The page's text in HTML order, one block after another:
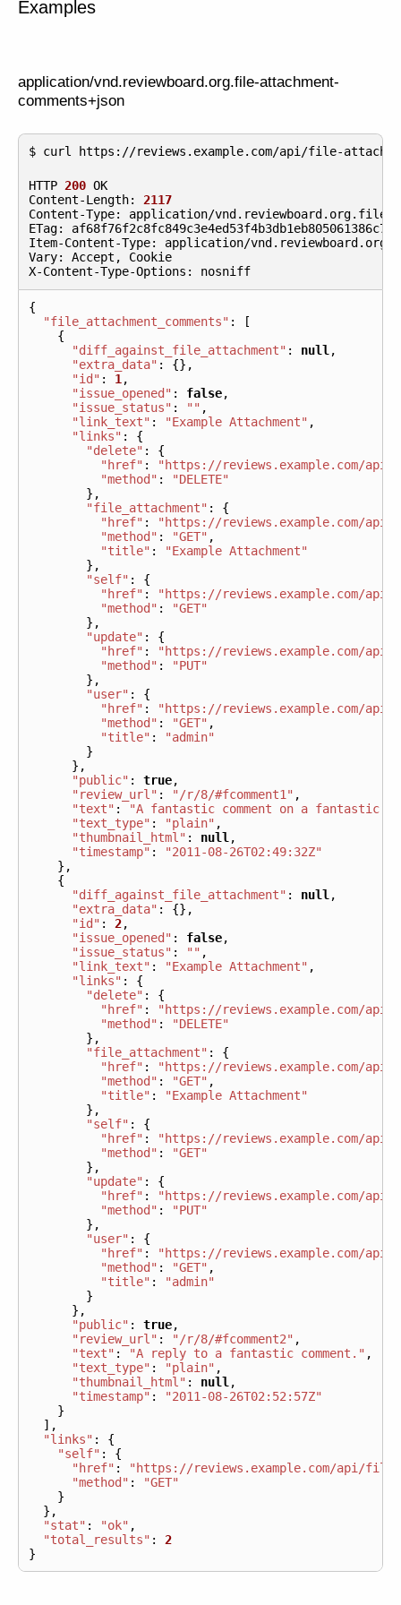
Examples
application/vnd.reviewboard.org.file-attachment-
comments+json
HTTP 200 OK
Content-Length:
2117
Content-Type: application/vnd . reviewboard . org. file
ETag:
Item-Content-Type: application/vnd . reviewboard . org
Vary: Accept ,
Cookie
X-Content-Type-Options : nosniff
{
"file_attachment_comments" :
[
{
"diff_against_file_attachment" : null ,
"extra_data" :
{},
"id" : 1 ,
"issue_opened" : false,
"issue_status" : "" ,
"link_text" : "Example Attachment" ,
"links" :
{
"delete" :
{
"href" :
"https://reviews.example.com/api/
"method" :
"DELETE"
},
"file_attachment" :
{
"href" :
"https://reviews.example.com/
"method" : "GET" ,
"title" :
"Example Attachment"
},
"self" :
{
"href" :
"https://reviews.example.com/api/
"method" :
"GET"
},
"update" :
{
"href" :
"https://reviews.example.com/api/
"method" :
"PUT"
},
"user" :
{
"href" :
"https://reviews.example.com/api/
"method" : "GET" ,
"title" :
"admin"
}
},
"public" : true,
"review_url" : "/r/8/#fcomment1" ,
"text" :
"A fantastic comment on a fantastic
"text_type" : "plain" ,
"thumbnail_html" : null ,
"timestamp" :
"2011-08-26T02:49:32Z"
},
{
"diff_against_file_attachment" : null ,
"extra_data" :
{},
"id" : 2,
"issue_opened" : false,
"issue_status" : "" ,
"link_text" : "Example Attachment" ,
"links" :
{
"delete" :
{
"href" :
"https://reviews.example.com/api/
"method" :
"DELETE"
},
"file_attachment" :
{
"href" :
"https://reviews.example.com/
"method" : "GET" ,
"title" :
"Example Attachment"
},
"self" :
{
"href" :
"https://reviews.example.com/api/
"method" :
"GET"
},
"update" :
{
"href" :
"https://reviews.example.com/api/
"method" :
"PUT"
},
"user" :
{
"href" :
"https://reviews.example.com/api/
"method" : "GET" ,
"title" :
"admin"
}
},
"public" : true,
"review_url" : "/r/8/#fcomment2" ,
"text" : "A reply to a fantastic comment." ,
"text_type" : "plain" ,
"thumbnail_html" : null ,
"timestamp" :
"2011-08-26T02:52:57Z"
}
],
"links" :
{
"self" :
{
"href" :
"https://reviews.example.com/api/file-
"method" :
"GET"
}
},
"stat" : "ok" ,
"total_results" :
2
}